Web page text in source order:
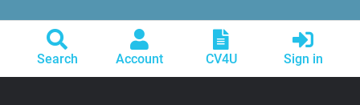
Search Account CV4U Sign in